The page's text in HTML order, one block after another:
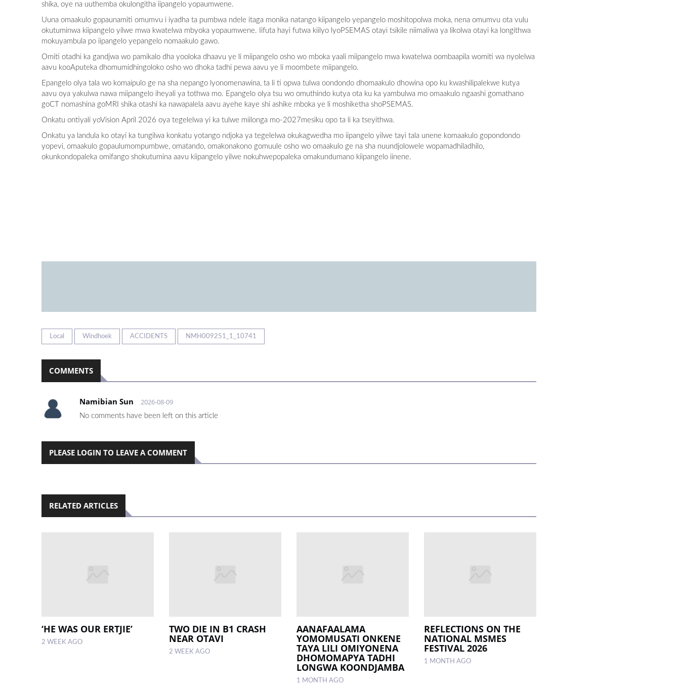
shika, oye na uuthemba okulongitha iipangelo yopaumwene.
Uuna omaakulo gopaunamiti omumvu i iyadha ta pumbwa ndele itaga monika natango kiipangelo yepangelo moshitopolwa moka, nena omumvu ota vulu
okutuminwa kiipangelo yilwe mwa kwatelwa mbyoka yopaumwene. Iifuta hayi futwa kiilyo lyoPSEMAS otayi tsikile niimaliwa ya likolwa otayi ka longithwa
mokuyambula po iipangelo yepangelo nomaakulo gawo.
Omiti otadhi ka gandjwa wo pamikalo dha yooloka dhaavu ye li miipangelo osho wo mboka yaali miipangelo mwa kwatelwa oombaapila womiti wa nyolelwa
aavu kooAputeka dhomumidhingoloko osho wo dhoka tadhi pewa aavu ye li moombete miipangelo.
Epangelo olya tala wo komaipulo ge na sha nepango lyonomenawina, ta li ti opwa tulwa oondondo dhomaakulo dhowina opo ku kwashilipalekwe kutya
aavu oya yakulwa nawa miipangelo iheyali ya tothwa mo. Epangelo olya tsu wo omuthindo kutya ota ku ka yambulwa mo omaakulo ngaashi gomathano
goCT nomashina goMRI shika otashi ka nawapalela aavu ayehe kaye shi ashike mboka ye li moshiketha shoPSEMAS.
Onkatu ontiyali yoVision April 2026 oya tegelelwa yi ka tulwe miilonga mo-2027mesiku opo ta li ka tseyithwa.
Onkatu ya landula ko otayi ka tungilwa konkatu yotango ndjoka ya tegelelwa okukagwedha mo iipangelo yilwe tayi tala unene komaakulo gopondondo
yopevi, omaakulo gopaulumompumbwe, omatando, omakonakono gomuule osho wo omaakulo ge na sha nuundjolowele wopamadhiladhilo,
okunkondopaleka omifango shokutumina aavu kiipangelo yilwe nokuhwepopaleka omakundumano kiipangelo iinene.
Local Windhoek ACCIDENTS NMH009251_1_10741
COMMENTS
Namibian Sun 2026-08-09
No comments have been left on this article
PLEASE LOGIN TO LEAVE A COMMENT
RELATED ARTICLES
‘HE WAS OUR ERTJIE’
2 WEEK AGO
TWO DIE IN B1 CRASH
NEAR OTAVI
2 WEEK AGO
AANAFAALAMA
YOMOMUSATI ONKENE
TAYA LILI OMIYONENA
DHOMOMAPYA TADHI
LONGWA KOONDJAMBA
1 MONTH AGO
REFLECTIONS ON THE
NATIONAL MSMES
FESTIVAL 2026
1 MONTH AGO